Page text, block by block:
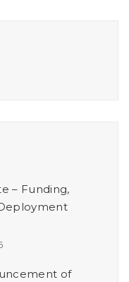
– Funding,
of